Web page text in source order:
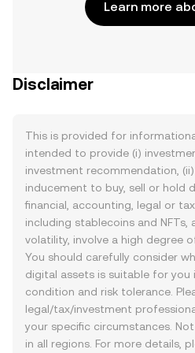
Learn more
Disclaimer
This is provided for
intended to provide (i)
investment recommendation,
inducement to buy, sell or hold
financial, accounting, legal or
including stablecoins and
volatility, involve a high degree
You should carefully consider
digital assets is suitable for you
condition and risk tolerance.
legal/tax/investment
your specific circumstances.
in all regions. For more details,